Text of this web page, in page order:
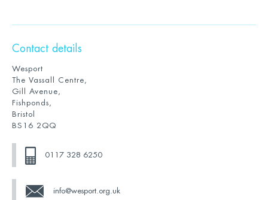
Contact details
Wesport
The Vassall Centre,
Gill Avenue,
Fishponds,
Bristol
BS16 2QQ
0117 328 6250
info@wesport.org.uk